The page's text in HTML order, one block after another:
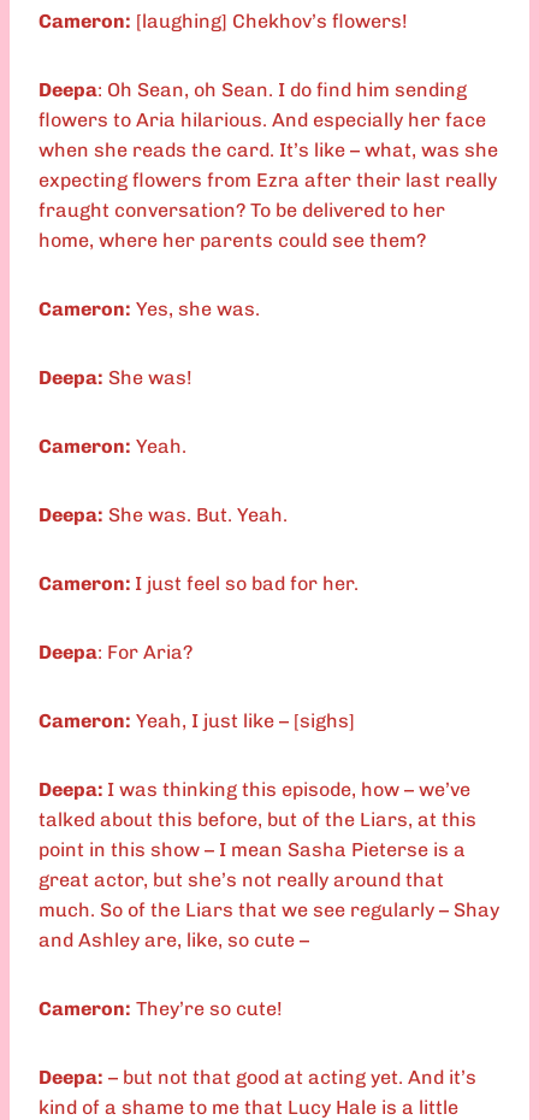
Cameron: [laughing] Chekhov’s flowers!
Deepa: Oh Sean, oh Sean. I do find him sending
flowers to Aria hilarious. And especially her face
when she reads the card. It’s like – what, was she
expecting flowers from Ezra after their last really
fraught conversation? To be delivered to her
home, where her parents could see them?
Cameron: Yes, she was.
Deepa: She was!
Cameron: Yeah.
Deepa: She was. But. Yeah.
Cameron: I just feel so bad for her.
Deepa: For Aria?
Cameron: Yeah, I just like – [sighs]
Deepa: I was thinking this episode, how – we’ve
talked about this before, but of the Liars, at this
point in this show – I mean Sasha Pieterse is a
great actor, but she’s not really around that
much. So of the Liars that we see regularly – Shay
and Ashley are, like, so cute –
Cameron: They’re so cute!
Deepa: – but not that good at acting yet. And it’s
kind of a shame to me that Lucy Hale is a little